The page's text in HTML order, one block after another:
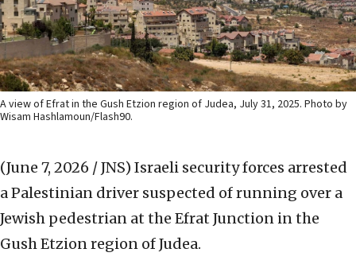
A view of Efrat in the Gush Etzion region of Judea, July 31, 2025. Photo by
Wisam Hashlamoun/Flash90.
(June 7, 2026 / JNS) Israeli security forces arrested
a Palestinian driver suspected of running over a
Jewish pedestrian at the Efrat Junction in the
Gush Etzion region of Judea.